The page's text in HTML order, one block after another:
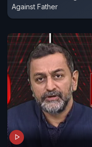
Against Father